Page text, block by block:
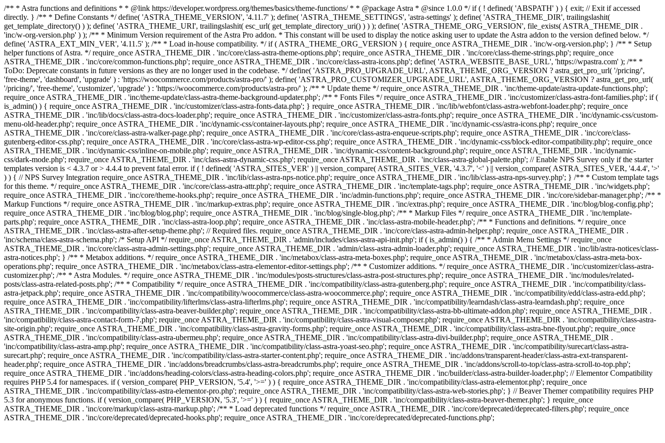
/** * Astra functions and definitions * * @link https://developer.wordpress.org/themes/basics/theme-functions/ * * @package Astra * @since 1.0.0 */ if ( ! defined( 'ABSPATH' ) ) { exit; // Exit if accessed
directly. } /** * Define Constants */ define( 'ASTRA_THEME_VERSION', '4.11.7' ); define( 'ASTRA_THEME_SETTINGS', 'astra-settings' ); define( 'ASTRA_THEME_DIR', trailingslashit(
get_template_directory() ) ); define( 'ASTRA_THEME_URI', trailingslashit( esc_url( get_template_directory_uri() ) ) ); define( 'ASTRA_THEME_ORG_VERSION', file_exists( ASTRA_THEME_DIR .
'inc/w-org-version.php' ) ); /** * Minimum Version requirement of the Astra Pro addon. * This constant will be used to display the notice asking user to update the Astra addon to the version defined below. */
define( 'ASTRA_EXT_MIN_VER', '4.11.5' ); /** * Load in-house compatibility. */ if ( ASTRA_THEME_ORG_VERSION ) { require_once ASTRA_THEME_DIR . 'inc/w-org-version.php'; } /** * Setup
helper functions of Astra. */ require_once ASTRA_THEME_DIR . 'inc/core/class-astra-theme-options.php'; require_once ASTRA_THEME_DIR . 'inc/core/class-theme-strings.php'; require_once
ASTRA_THEME_DIR . 'inc/core/common-functions.php'; require_once ASTRA_THEME_DIR . 'inc/core/class-astra-icons.php'; define( 'ASTRA_WEBSITE_BASE_URL', 'https://wpastra.com' ); /** *
ToDo: Deprecate constants in future versions as they are no longer used in the codebase. */ define( 'ASTRA_PRO_UPGRADE_URL', ASTRA_THEME_ORG_VERSION ? astra_get_pro_url( '/pricing/',
'free-theme', 'dashboard', 'upgrade' ) : 'https://woocommerce.com/products/astra-pro/' ); define( 'ASTRA_PRO_CUSTOMIZER_UPGRADE_URL', ASTRA_THEME_ORG_VERSION ? astra_get_pro_url(
'/pricing/', 'free-theme', 'customizer', 'upgrade' ) : 'https://woocommerce.com/products/astra-pro/' ); /** * Update theme */ require_once ASTRA_THEME_DIR . 'inc/theme-update/astra-update-functions.php';
require_once ASTRA_THEME_DIR . 'inc/theme-update/class-astra-theme-background-updater.php'; /** * Fonts Files */ require_once ASTRA_THEME_DIR . 'inc/customizer/class-astra-font-families.php'; if (
is_admin() ) { require_once ASTRA_THEME_DIR . 'inc/customizer/class-astra-fonts-data.php'; } require_once ASTRA_THEME_DIR . 'inc/lib/webfont/class-astra-webfont-loader.php'; require_once
ASTRA_THEME_DIR . 'inc/lib/docs/class-astra-docs-loader.php'; require_once ASTRA_THEME_DIR . 'inc/customizer/class-astra-fonts.php'; require_once ASTRA_THEME_DIR . 'inc/dynamic-css/custom-
menu-old-header.php'; require_once ASTRA_THEME_DIR . 'inc/dynamic-css/container-layouts.php'; require_once ASTRA_THEME_DIR . 'inc/dynamic-css/astra-icons.php'; require_once
ASTRA_THEME_DIR . 'inc/core/class-astra-walker-page.php'; require_once ASTRA_THEME_DIR . 'inc/core/class-astra-enqueue-scripts.php'; require_once ASTRA_THEME_DIR . 'inc/core/class-
gutenberg-editor-css.php'; require_once ASTRA_THEME_DIR . 'inc/core/class-astra-wp-editor-css.php'; require_once ASTRA_THEME_DIR . 'inc/dynamic-css/block-editor-compatibility.php'; require_once
ASTRA_THEME_DIR . 'inc/dynamic-css/inline-on-mobile.php'; require_once ASTRA_THEME_DIR . 'inc/dynamic-css/content-background.php'; require_once ASTRA_THEME_DIR . 'inc/dynamic-
css/dark-mode.php'; require_once ASTRA_THEME_DIR . 'inc/class-astra-dynamic-css.php'; require_once ASTRA_THEME_DIR . 'inc/class-astra-global-palette.php'; // Enable NPS Survey only if the starter
templates version is < 4.3.7 or > 4.4.4 to prevent fatal error. if ( ! defined( 'ASTRA_SITES_VER' ) || version_compare( ASTRA_SITES_VER, '4.3.7', '<' ) || version_compare( ASTRA_SITES_VER, '4.4.4', '>'
) ) { // NPS Survey Integration require_once ASTRA_THEME_DIR . 'inc/lib/class-astra-nps-notice.php'; require_once ASTRA_THEME_DIR . 'inc/lib/class-astra-nps-survey.php'; } /** * Custom template tags
for this theme. */ require_once ASTRA_THEME_DIR . 'inc/core/class-astra-attr.php'; require_once ASTRA_THEME_DIR . 'inc/template-tags.php'; require_once ASTRA_THEME_DIR . 'inc/widgets.php';
require_once ASTRA_THEME_DIR . 'inc/core/theme-hooks.php'; require_once ASTRA_THEME_DIR . 'inc/admin-functions.php'; require_once ASTRA_THEME_DIR . 'inc/core/sidebar-manager.php'; /** *
Markup Functions */ require_once ASTRA_THEME_DIR . 'inc/markup-extras.php'; require_once ASTRA_THEME_DIR . 'inc/extras.php'; require_once ASTRA_THEME_DIR . 'inc/blog/blog-config.php';
require_once ASTRA_THEME_DIR . 'inc/blog/blog.php'; require_once ASTRA_THEME_DIR . 'inc/blog/single-blog.php'; /** * Markup Files */ require_once ASTRA_THEME_DIR . 'inc/template-
parts.php'; require_once ASTRA_THEME_DIR . 'inc/class-astra-loop.php'; require_once ASTRA_THEME_DIR . 'inc/class-astra-mobile-header.php'; /** * Functions and definitions. */ require_once
ASTRA_THEME_DIR . 'inc/class-astra-after-setup-theme.php'; // Required files. require_once ASTRA_THEME_DIR . 'inc/core/class-astra-admin-helper.php'; require_once ASTRA_THEME_DIR .
'inc/schema/class-astra-schema.php'; /* Setup API */ require_once ASTRA_THEME_DIR . 'admin/includes/class-astra-api-init.php'; if ( is_admin() ) { /** * Admin Menu Settings */ require_once
ASTRA_THEME_DIR . 'inc/core/class-astra-admin-settings.php'; require_once ASTRA_THEME_DIR . 'admin/class-astra-admin-loader.php'; require_once ASTRA_THEME_DIR . 'inc/lib/astra-notices/class-
astra-notices.php'; } /** * Metabox additions. */ require_once ASTRA_THEME_DIR . 'inc/metabox/class-astra-meta-boxes.php'; require_once ASTRA_THEME_DIR . 'inc/metabox/class-astra-meta-box-
operations.php'; require_once ASTRA_THEME_DIR . 'inc/metabox/class-astra-elementor-editor-settings.php'; /** * Customizer additions. */ require_once ASTRA_THEME_DIR . 'inc/customizer/class-astra-
customizer.php'; /** * Astra Modules. */ require_once ASTRA_THEME_DIR . 'inc/modules/posts-structures/class-astra-post-structures.php'; require_once ASTRA_THEME_DIR . 'inc/modules/related-
posts/class-astra-related-posts.php'; /** * Compatibility */ require_once ASTRA_THEME_DIR . 'inc/compatibility/class-astra-gutenberg.php'; require_once ASTRA_THEME_DIR . 'inc/compatibility/class-
astra-jetpack.php'; require_once ASTRA_THEME_DIR . 'inc/compatibility/woocommerce/class-astra-woocommerce.php'; require_once ASTRA_THEME_DIR . 'inc/compatibility/edd/class-astra-edd.php';
require_once ASTRA_THEME_DIR . 'inc/compatibility/lifterlms/class-astra-lifterlms.php'; require_once ASTRA_THEME_DIR . 'inc/compatibility/learndash/class-astra-learndash.php'; require_once
ASTRA_THEME_DIR . 'inc/compatibility/class-astra-beaver-builder.php'; require_once ASTRA_THEME_DIR . 'inc/compatibility/class-astra-bb-ultimate-addon.php'; require_once ASTRA_THEME_DIR .
'inc/compatibility/class-astra-contact-form-7.php'; require_once ASTRA_THEME_DIR . 'inc/compatibility/class-astra-visual-composer.php'; require_once ASTRA_THEME_DIR . 'inc/compatibility/class-astra-
site-origin.php'; require_once ASTRA_THEME_DIR . 'inc/compatibility/class-astra-gravity-forms.php'; require_once ASTRA_THEME_DIR . 'inc/compatibility/class-astra-bne-flyout.php'; require_once
ASTRA_THEME_DIR . 'inc/compatibility/class-astra-ubermeu.php'; require_once ASTRA_THEME_DIR . 'inc/compatibility/class-astra-divi-builder.php'; require_once ASTRA_THEME_DIR .
'inc/compatibility/class-astra-amp.php'; require_once ASTRA_THEME_DIR . 'inc/compatibility/class-astra-yoast-seo.php'; require_once ASTRA_THEME_DIR . 'inc/compatibility/surecart/class-astra-
surecart.php'; require_once ASTRA_THEME_DIR . 'inc/compatibility/class-astra-starter-content.php'; require_once ASTRA_THEME_DIR . 'inc/addons/transparent-header/class-astra-ext-transparent-
header.php'; require_once ASTRA_THEME_DIR . 'inc/addons/breadcrumbs/class-astra-breadcrumbs.php'; require_once ASTRA_THEME_DIR . 'inc/addons/scroll-to-top/class-astra-scroll-to-top.php';
require_once ASTRA_THEME_DIR . 'inc/addons/heading-colors/class-astra-heading-colors.php'; require_once ASTRA_THEME_DIR . 'inc/builder/class-astra-builder-loader.php'; // Elementor Compatibility
requires PHP 5.4 for namespaces. if ( version_compare( PHP_VERSION, '5.4', '>=' ) ) { require_once ASTRA_THEME_DIR . 'inc/compatibility/class-astra-elementor.php'; require_once
ASTRA_THEME_DIR . 'inc/compatibility/class-astra-elementor-pro.php'; require_once ASTRA_THEME_DIR . 'inc/compatibility/class-astra-web-stories.php'; } // Beaver Themer compatibility requires PHP
5.3 for anonymous functions. if ( version_compare( PHP_VERSION, '5.3', '>=' ) ) { require_once ASTRA_THEME_DIR . 'inc/compatibility/class-astra-beaver-themer.php'; } require_once
ASTRA_THEME_DIR . 'inc/core/markup/class-astra-markup.php'; /** * Load deprecated functions */ require_once ASTRA_THEME_DIR . 'inc/core/deprecated/deprecated-filters.php'; require_once
ASTRA_THEME_DIR . 'inc/core/deprecated/deprecated-hooks.php'; require_once ASTRA_THEME_DIR . 'inc/core/deprecated/deprecated-functions.php';